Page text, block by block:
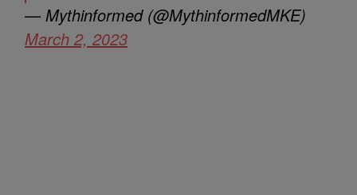
— Mythinformed (@MythinformedMKE)
March 2, 2023